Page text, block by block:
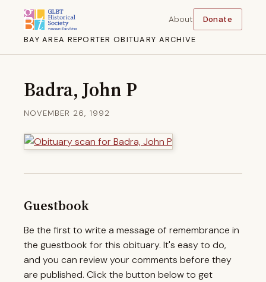
BAY AREA REPORTER OBITUARY ARCHIVE
About Donate
Badra, John P
NOVEMBER 26, 1992
Guestbook
Be the first to write a message of remembrance in
the guestbook for this obituary. It's easy to do,
and you can review your comments before they
are published. Click the button below to get